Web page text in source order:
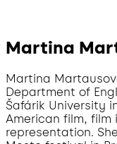
Martina
Martina
Department of
Šafárik University
American film,
representation.